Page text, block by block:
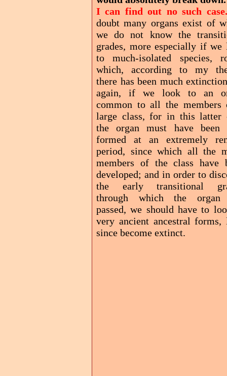
I can find out no such case.
doubt many organs exist of
we do not know the
grades, more especially if we
to much-isolated species,
which, according to my
there has been much
again, if we look to an
common to all the members
large class, for in this latter
the organ must have been
formed at an extremely
period, since which all the
members of the class have
developed; and in order to
the early transitional
through which the organ
passed, we should have to
very ancient ancestral forms,
since become extinct.